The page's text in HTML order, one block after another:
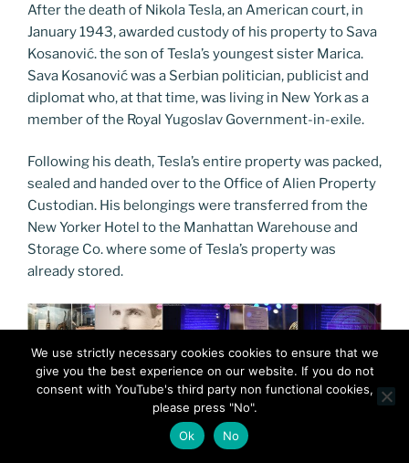
After the death of Nikola Tesla, an American court, in
January 1943, awarded custody of his property to Sava
Kosanović. the son of Tesla’s youngest sister Marica.
Sava Kosanović was a Serbian politician, publicist and
diplomat who, at that time, was living in New York as a
member of the Royal Yugoslav Government-in-exile.
Following his death, Tesla’s entire property was packed,
sealed and handed over to the Office of Alien Property
Custodian. His belongings were transferred from the
New Yorker Hotel to the Manhattan Warehouse and
Storage Co. where some of Tesla’s property was
already stored.
We use strictly necessary cookies cookies to ensure that we
give you the best experience on our website. If you do not
consent with YouTube's third party non functional cookies,
please press "No".
Ok
No